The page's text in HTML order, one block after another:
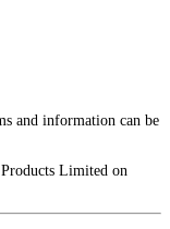
and information can be
Limited on